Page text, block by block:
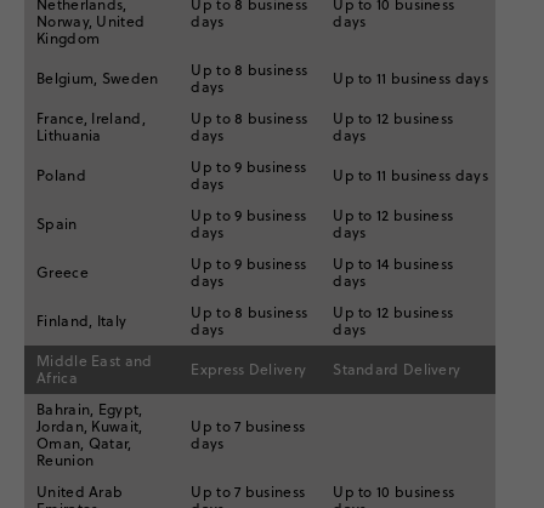
Netherlands,
Norway, United
Kingdom
Up to 8 business
days
Up to 10 business
days
Belgium, Sweden
Up to 8 business
days
Up to 11 business days
France, Ireland,
Lithuania
Up to 8 business
days
Up to 12 business
days
Poland
Up to 9 business
days
Up to 11 business days
Spain
Up to 9 business
days
Up to 12 business
days
Greece
Up to 9 business
days
Up to 14 business
days
Finland, Italy
Up to 8 business
days
Up to 12 business
days
Middle East and
Africa
Express Delivery
Standard Delivery
Bahrain, Egypt,
Jordan, Kuwait,
Oman, Qatar,
Reunion
Up to 7 business
days
United Arab
Up to 7 business
Up to 10 business